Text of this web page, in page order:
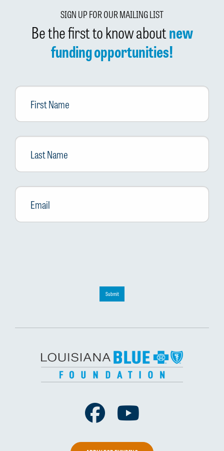
SIGN UP FOR OUR MAILING LIST
Be the first to know aboutnew
funding opportunities!
First
Name
Last
Name
Email *
Submit
Facebook